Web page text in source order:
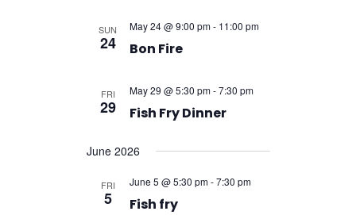
SUN
24 Bon Fire
May 24 @ 9:00 pm- 11:00 pm
FRI
29 Fish Fry Dinner
May 29 @ 5:30 pm-7:30 pm
June 2026
FRI
5 Fish fry
June 5 @ 5:30 pm-7:30 pm